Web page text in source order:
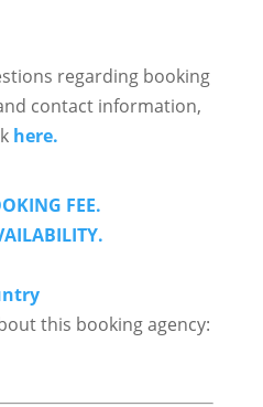
regarding booking
contact information,
here.
FEE.
this booking agency: